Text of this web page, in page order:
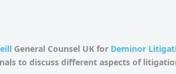
General Counsel UK for Deminor
to discuss different aspects of